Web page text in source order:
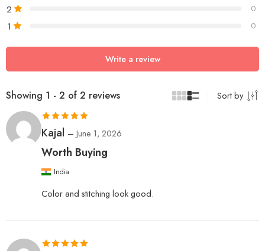
2 0
1 0
Write a review
Showing 1 - 2 of 2 reviews Sort by
Rated
out
Kajal – June 1, 2026
Worth Buying
India
Color and stitching look good.